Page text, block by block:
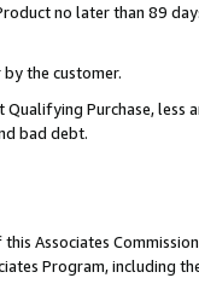
no later than 89
the customer.
Purchase, less
bad debt.
Associates
Program, including